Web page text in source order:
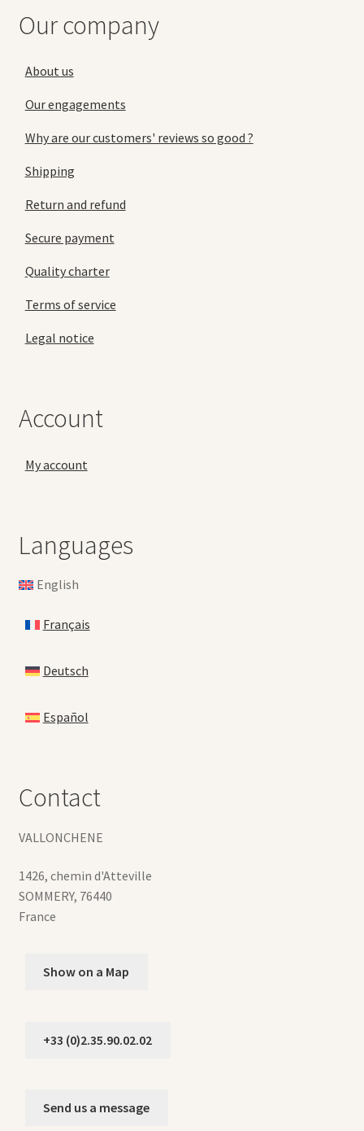
Our company
About us
Our engagements
Why are our customers' reviews so good ?
Shipping
Return and refund
Secure payment
Quality charter
Terms of service
Legal notice
Account
My account
Languages
English
Français
Deutsch
Español
Contact
VALLONCHENE
1426, chemin d'Atteville
SOMMERY, 76440
France
Show on a Map
+33 (0)2.35.90.02.02
Send us a message